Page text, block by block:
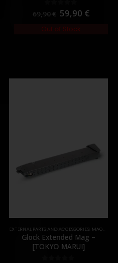
out of 5
69,90€ 59,90 €
Out of Stock
,PARTS
EXTERNAL PARTS AND ACCESSORIES, MAGAZINES
Glock Extended Mag –
[TOKYO MARUI]